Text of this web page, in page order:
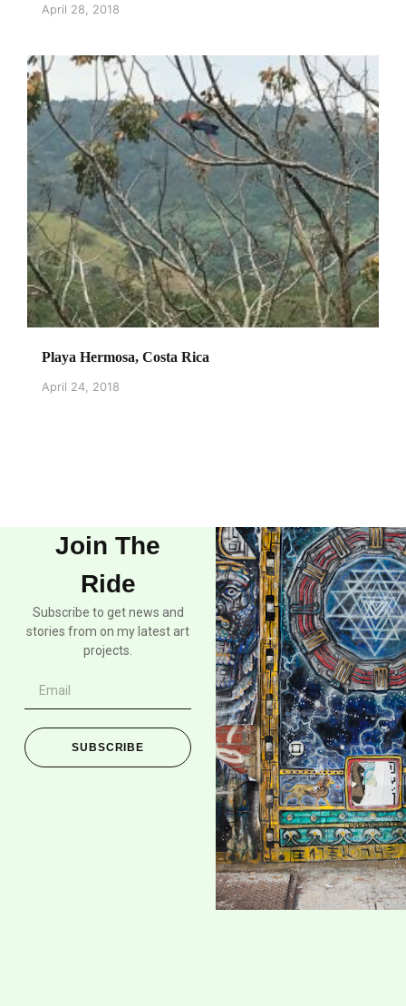
April 28, 2018
Playa Hermosa, Costa Rica
April 24, 2018
Join The
Ride
Subscribe to get news and
stories from on my latest art
projects.
SUBSCRIBE